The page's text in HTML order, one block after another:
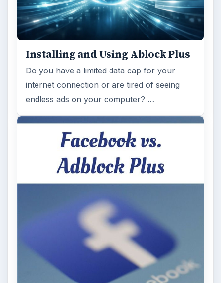
Installing and Using Ablock Plus
Do you have a limited data cap for your
internet connection or are tired of seeing
endless ads on your computer? …